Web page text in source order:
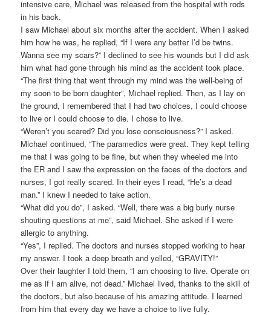
intensive care, Michael was released from the hospital with rods
in his back.
I saw Michael about six months after the accident. When I asked
him how he was, he replied, “If I were any better I’d be twins.
Wanna see my scars?” I declined to see his wounds but I did ask
him what had gone through his mind as the accident took place.
“The first thing that went through my mind was the well-being of
my soon to be born daughter”, Michael replied. Then, as I lay on
the ground, I remembered that I had two choices, I could choose
to live or I could choose to die. I chose to live.
“Weren’t you scared? Did you lose consciousness?” I asked.
Michael continued, “The paramedics were great. They kept telling
me that I was going to be fine, but when they wheeled me into
the ER and I saw the expression on the faces of the doctors and
nurses, I got really scared. In their eyes I read, “He’s a dead
man.” I knew I needed to take action.
“What did you do”, I asked. “Well, there was a big burly nurse
shouting questions at me”, said Michael. She asked if I were
allergic to anything.
“Yes”, I replied. The doctors and nurses stopped working to hear
my answer. I took a deep breath and yelled, “GRAVITY!”
Over their laughter I told them, “I am choosing to live. Operate on
me as if I am alive, not dead.” Michael lived, thanks to the skill of
the doctors, but also because of his amazing attitude. I learned
from him that every day we have a choice to live fully.